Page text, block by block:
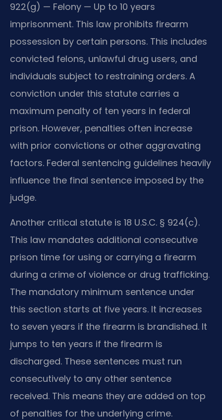
922(g) — Felony — Up to 10 years
imprisonment. This law prohibits firearm
possession by certain persons. This includes
convicted felons, unlawful drug users, and
individuals subject to restraining orders. A
conviction under this statute carries a
maximum penalty of ten years in federal
prison. However, penalties often increase
with prior convictions or other aggravating
factors. Federal sentencing guidelines heavily
influence the final sentence imposed by the
judge.
Another critical statute is 18 U.S.C. § 924(c).
This law mandates additional consecutive
prison time for using or carrying a firearm
during a crime of violence or drug trafficking.
The mandatory minimum sentence under
this section starts at five years. It increases
to seven years if the firearm is brandished. It
jumps to ten years if the firearm is
discharged. These sentences must run
consecutively to any other sentence
received. This means they are added on top
of penalties for the underlying crime.